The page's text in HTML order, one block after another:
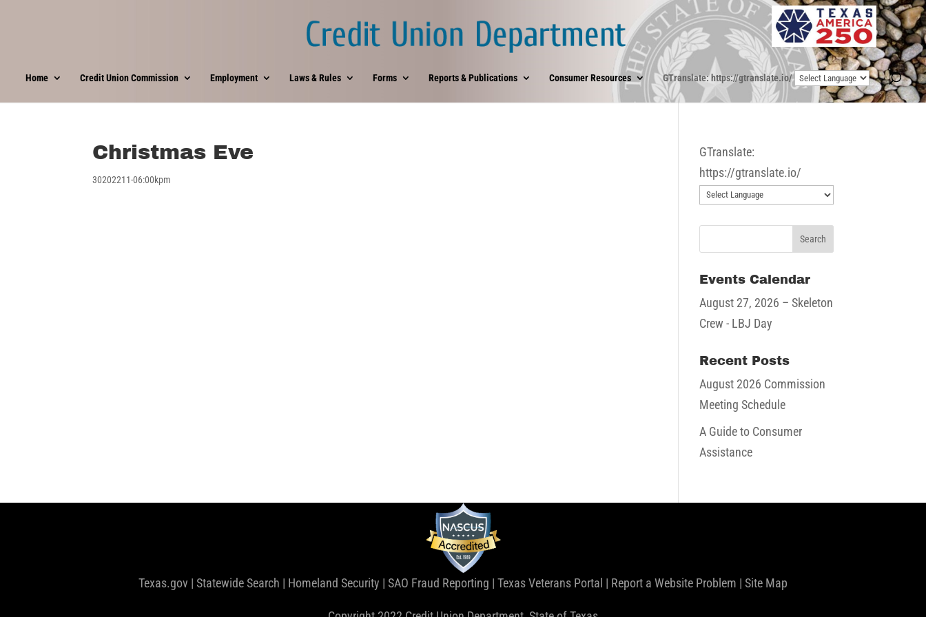
Home Credit Union Commission Employment Laws & Rules Forms Reports & Publications Consumer Resources GTranslate: https://gtranslate.io/
Christmas Eve
30202211-06:00kpm
GTranslate:
https://gtranslate.io/
Events Calendar
August 27, 2026 – Skeleton
Crew - LBJ Day
Recent Posts
August 2026 Commission
Meeting Schedule
A Guide to Consumer
Assistance
Texas.gov | Statewide Search | Homeland Security | SAO Fraud Reporting | Texas Veterans Portal | Report a Website Problem | Site Map